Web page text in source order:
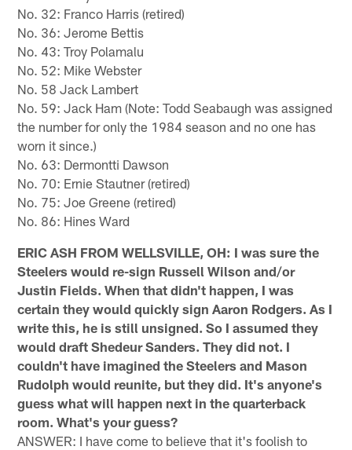
No. 32: Franco Harris (retired)
No. 36: Jerome Bettis
No. 43: Troy Polamalu
No. 52: Mike Webster
No. 58 Jack Lambert
No. 59: Jack Ham (Note: Todd Seabaugh was assigned
the number for only the 1984 season and no one has
worn it since.)
No. 63: Dermontti Dawson
No. 70: Ernie Stautner (retired)
No. 75: Joe Greene (retired)
No. 86: Hines Ward
ERIC ASH FROM WELLSVILLE, OH: I was sure the
Steelers would re-sign Russell Wilson and/or
Justin Fields. When that didn't happen, I was
certain they would quickly sign Aaron Rodgers. As I
write this, he is still unsigned. So I assumed they
would draft Shedeur Sanders. They did not. I
couldn't have imagined the Steelers and Mason
Rudolph would reunite, but they did. It's anyone's
guess what will happen next in the quarterback
room. What's your guess?
ANSWER: I have come to believe that it's foolish to